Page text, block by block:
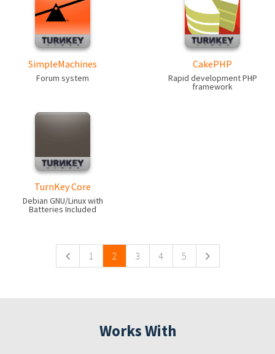
SimpleMachines
Forum system
CakePHP
Rapid development PHP
framework
TurnKey Core
Debian GNU/Linux with
Batteries Included
1 2 3 4 5
Works With